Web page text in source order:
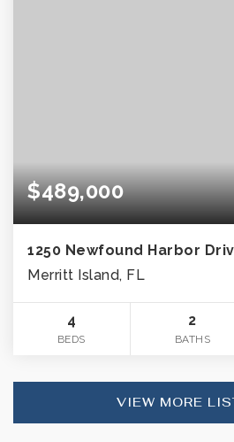
$489,000
1250 Newfound Harbor
Merritt Island, FL
4
BEDS
2
BATHS
VIEW MORE